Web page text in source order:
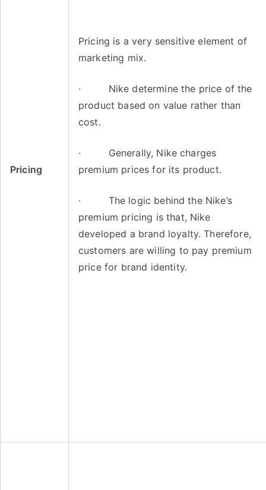
Pricing
Pricing is a very sensitive element of
marketing mix.
· Nike determine the price of the
product based on value rather than
cost.
· Generally, Nike charges
premium prices for its product.
· The logic behind the Nike’s
premium pricing is that, Nike
developed a brand loyalty. Therefore,
customers are willing to pay premium
price for brand identity.